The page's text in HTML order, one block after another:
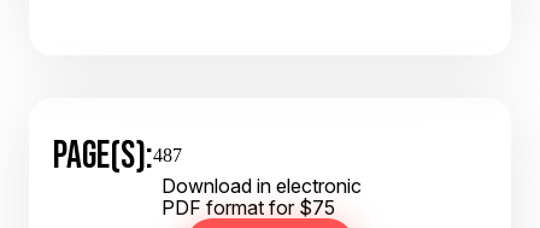
PAGE(S):487
Download in electronic
PDF format for $75